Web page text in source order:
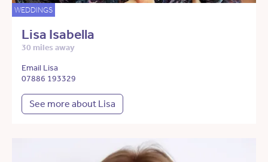
WEDDINGS
Lisa Isabella
30 miles away
Email Lisa
07886 193329
See more about Lisa